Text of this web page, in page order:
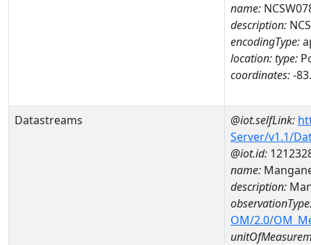
name:
description:
encodingType:
location:type:
coordinates:-
Datastreams @iot.selfLink:
Server/v1.1/
@iot.id:
name:
description:
OM/2.0/